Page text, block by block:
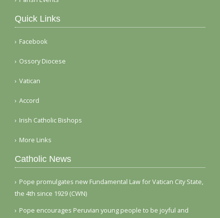
Quick Links
Facebook
Ossory Diocese
Vatican
Accord
Irish Catholic Bishops
More Links
Catholic News
Pope promulgates new Fundamental Law for Vatican City State,
the 4th since 1929 (CWN)
Pope encourages Peruvian young people to be joyful and